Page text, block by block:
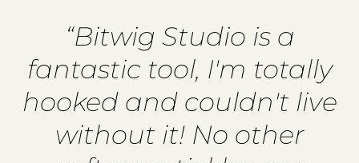
“Bitwig Studio is a
fantastic tool, I'm totally
hooked and couldn't live
without it! No other